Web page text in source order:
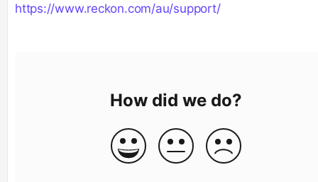
https://www.reckon.com/au/support/
How did we do?